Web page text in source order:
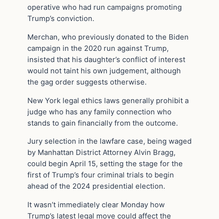
operative who had run campaigns promoting
Trump’s conviction.
Merchan, who previously donated to the Biden
campaign in the 2020 run against Trump,
insisted that his daughter’s conflict of interest
would not taint his own judgement, although
the gag order suggests otherwise.
New York legal ethics laws generally prohibit a
judge who has any family connection who
stands to gain financially from the outcome.
Jury selection in the lawfare case, being waged
by Manhattan District Attorney Alvin Bragg,
could begin April 15, setting the stage for the
first of Trump’s four criminal trials to begin
ahead of the 2024 presidential election.
It wasn’t immediately clear Monday how
Trump’s latest legal move could affect the